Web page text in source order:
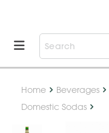
Home Beverages
Domestic Sodas